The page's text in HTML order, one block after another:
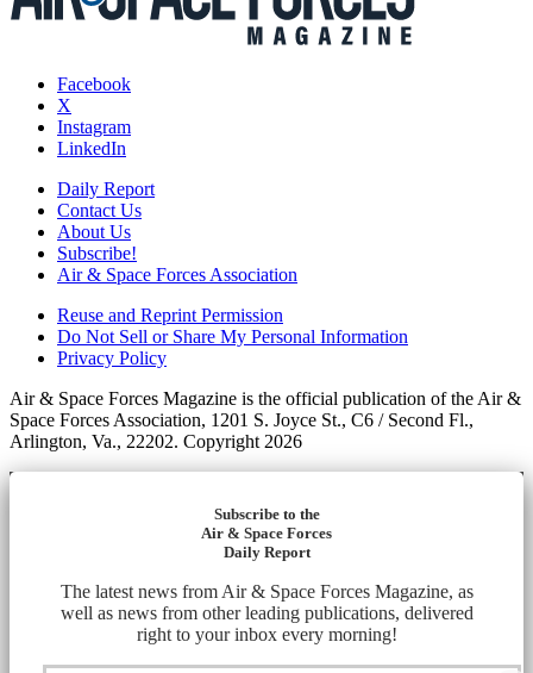
Facebook
X
Instagram
LinkedIn
Daily Report
Contact Us
About Us
Subscribe!
Air & Space Forces Association
Reuse and Reprint Permission
Do Not Sell or Share My Personal Information
Privacy Policy
Air & Space Forces Magazine is the official publication of the Air &
Space Forces Association, 1201 S. Joyce St., C6 / Second Fl.,
Arlington, Va., 22202. Copyright 2026
Subscribe to the
Air & Space Forces
Daily Report
The latest news from Air & Space Forces Magazine, as
well as news from other leading publications, delivered
right to your inbox every morning!